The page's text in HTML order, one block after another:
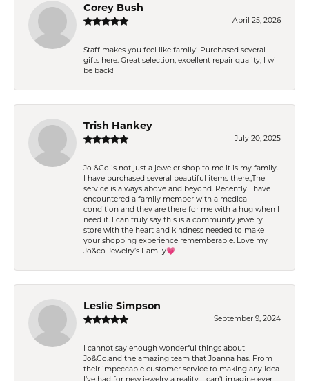
Corey Bush
April 25, 2026
Staff makes you feel like family! Purchased several
gifts here. Great selection, excellent repair quality, I will
be back!
Trish Hankey
July 20, 2025
Jo &Co is not just a jeweler shop to me it is my family..
I have purchased several beautiful items there.,The
service is always above and beyond. Recently I have
encountered a family member with a medical
condition and they are there for me with a hug when I
need it. I can truly say this is a community jewelry
store with the heart and kindness needed to make
your shopping experience rememberable. Love my
Jo&co Jewelry’s Family💗
Leslie Simpson
September 9, 2024
I cannot say enough wonderful things about
Jo&Co.and the amazing team that Joanna has. From
their impeccable customer service to making any idea
I’ve had for new jewelry a reality, I can’t imagine ever